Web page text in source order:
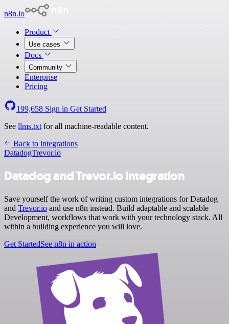
n8n.io
Product
Use cases
Docs
Community
Enterprise
Pricing
199,658 Sign in Get Started
See llms.txt for all machine-readable content.
Back to integrations
DatadogTrevor.io
Datadog and Trevor.io integration
Save yourself the work of writing custom integrations for Datadog
and Trevor.io and use n8n instead. Build adaptable and scalable
Development, workflows that work with your technology stack. All
within a building experience you will love.
Get StartedSee n8n in action